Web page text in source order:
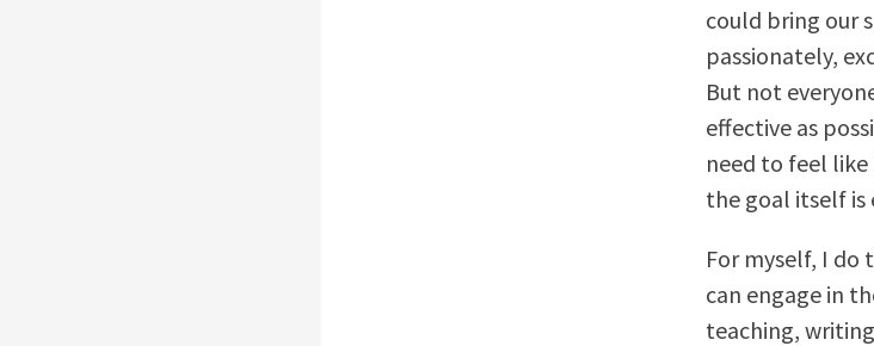
could bring our
passionately,
But not
effective as
need to feel
the goal itself is
For myself, I do
can engage in
teaching,